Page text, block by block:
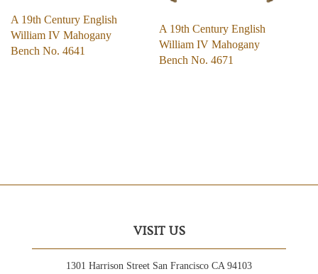
A 19th Century English
William IV Mahogany
Bench No. 4641
A 19th Century English
William IV Mahogany
Bench No. 4671
VISIT US
1301 Harrison Street San Francisco CA 94103